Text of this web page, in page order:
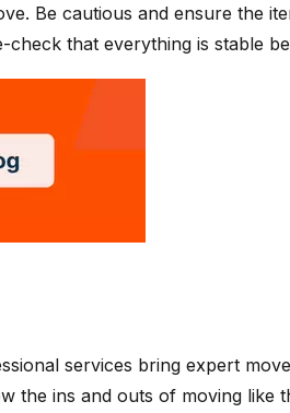
Be cautious and ensure the
that everything is stable
services bring expert
the ins and outs of moving like